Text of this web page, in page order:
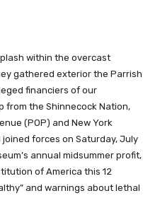
within the overcast
gathered exterior the Parrish
financiers of our
from the Shinnecock Nation,
(POP) and New York
forces on Saturday, July
annual midsummer profit,
of America this 12
and warnings about lethal